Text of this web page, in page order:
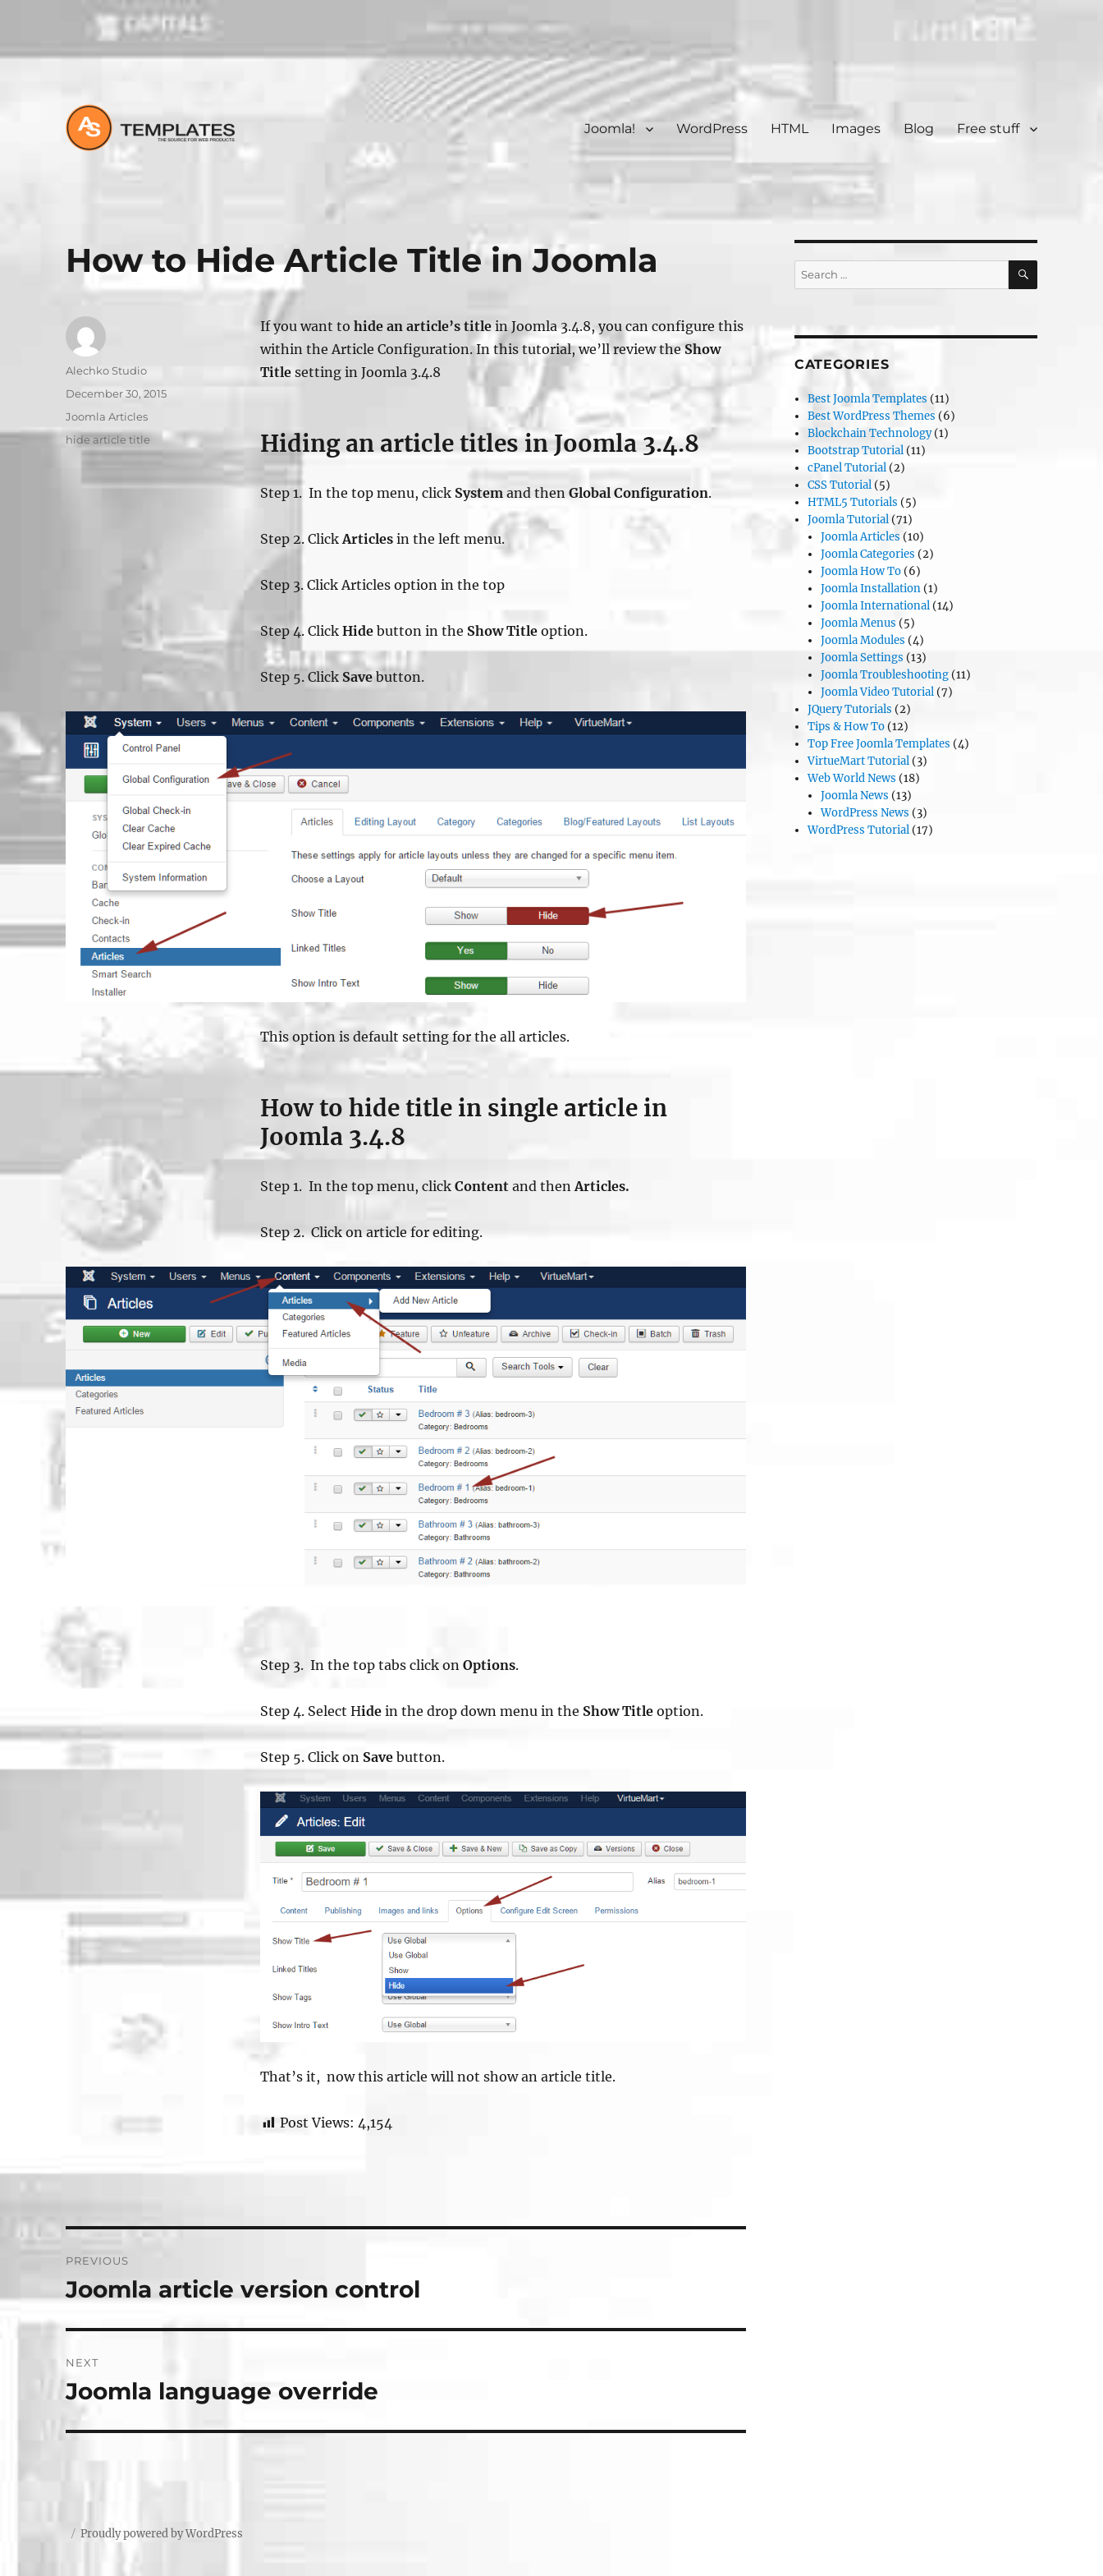
Joomla! WordPress HTML Images Blog Free stuff
How to Hide Article Title in Joomla
If you want to hide an article’s title in Joomla 3.4.8, you can configure this
within the Article Configuration. In this tutorial, we’ll review the Show
Title setting in Joomla 3.4.8
Hiding an article titles in Joomla 3.4.8
Step 1. In the top menu, click Systemand then Global Configuration.
Step 2. ClickArticlesin the left menu.
Step 3. Click Articles option in the top
Step 4. Click Hidebutton in the Show Titleoption.
Step 5. Click Savebutton.
This option is default setting for the all articles.
How to hide title in single article in
Joomla 3.4.8
Step 1. In the top menu, click Contentand thenArticles.
Step 2. Click on article for editing.
Step 3. In the top tabs click on Options.
Step 4. Select Hidein the drop down menu in the Show Titleoption.
Step 5. Click on Savebutton.
That’s it, now this article will not show an article title.
Post Views: 4,154
Author
Alechko Studio
Posted
December 30, 2015
Categories
Joomla Articles
Tags
hide article title
navigation
PREVIOUS
Previous
Joomla article version control
NEXT
Next
Joomla language override
Search
for:
SEARCH
CATEGORIES
Best Joomla Templates (11)
Best WordPress Themes (6)
Blockchain Technology(1)
Bootstrap Tutorial(11)
cPanel Tutorial(2)
CSS Tutorial (5)
HTML5 Tutorials (5)
Joomla Tutorial(71)
Joomla Articles (10)
Joomla Categories (2)
Joomla How To (6)
Joomla Installation (1)
Joomla International (14)
Joomla Menus (5)
Joomla Modules (4)
Joomla Settings (13)
Joomla Troubleshooting (11)
Joomla Video Tutorial (7)
JQuery Tutorials (2)
Tips & How To (12)
Top Free Joomla Templates (4)
VirtueMart Tutorial(3)
Web World News (18)
Joomla News (13)
WordPress News (3)
WordPress Tutorial (17)
Proudly powered by WordPress